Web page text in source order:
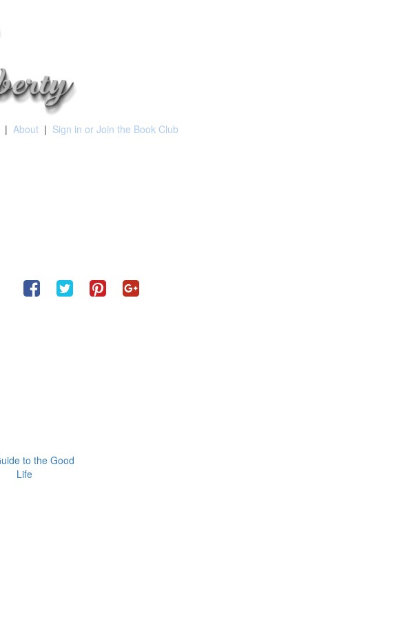
| About | Sign in or Join the Book Club